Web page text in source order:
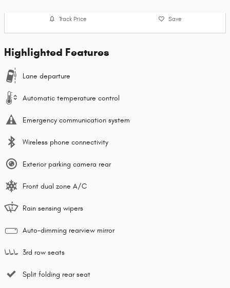
Track Price Save
Highlighted Features
Lane departure
Automatic temperature control
Emergency communication system
Wireless phone connectivity
Exterior parking camera rear
Front dual zone A/C
Rain sensing wipers
Auto-dimming rearview mirror
3rd row seats
Split folding rear seat